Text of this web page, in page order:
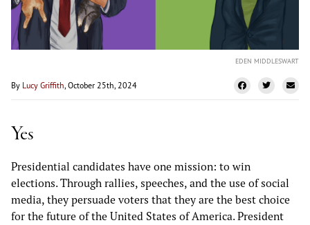
EDEN MIDDLESWART
By Lucy Griffith, October 25th, 2024
Yes
Presidential candidates have one mission: to win
elections. Through rallies, speeches, and the use of social
media, they persuade voters that they are the best choice
for the future of the United States of America. President